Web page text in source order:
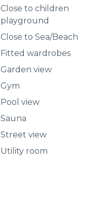
Close to children
playground
Close to Sea/Beach
Fitted wardrobes
Garden view
Gym
Pool view
Sauna
Street view
Utility room